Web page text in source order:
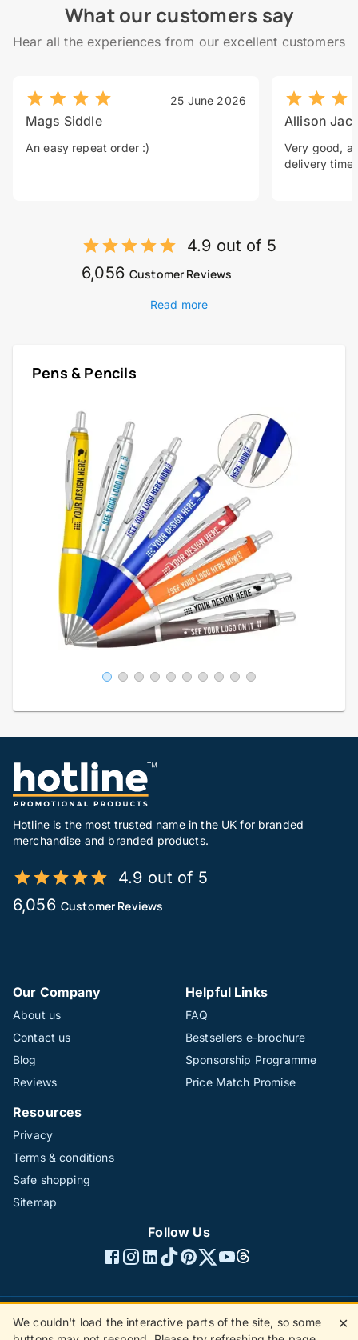
What our customers say
Hear all the experiences from our excellent customers
25 June 2026
Mags Siddle
An easy repeat order :)
Allison
Very good, a
delivery time.
4.9 out of 5
6,056 Customer Reviews
Read more
Pens & Pencils
Hotline is the most trusted name in the UK for branded
merchandise and branded products.
4.9 out of 5
6,056 Customer Reviews
Our Company
About us
Contact us
Blog
Reviews
Helpful Links
FAQ
Bestsellers e-brochure
Sponsorship Programme
Price Match Promise
Resources
Privacy
Terms & conditions
Safe shopping
Sitemap
Follow Us
©1996 - 2026 The Hotline Group Ltd. All rights reserved.
We couldn't load the interactive parts of the site, so some
✕